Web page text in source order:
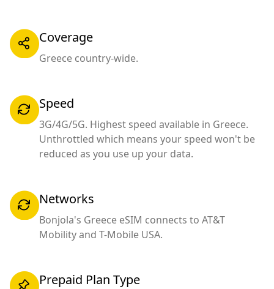
Coverage
Greece country-wide.
Speed
3G/4G/5G. Highest speed available in Greece.
Unthrottled which means your speed won't be
reduced as you use up your data.
Networks
Bonjola's Greece eSIM connects to AT&T
Mobility and T-Mobile USA.
Prepaid Plan Type